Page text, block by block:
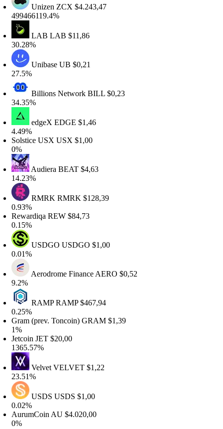
UnizenZCX$4.243,47
LABLAB$11,86
UnibaseUB$0,21
Billions NetworkBILL$0,23
edgeXEDGE$1,46
USXUSX$1,00
AudieraBEAT$4,63
RMRKRMRK$128,39
REW$84,73
USDGOUSDGO$1,00
Aerodrome FinanceAERO$0,52
RAMPRAMP$467,94
(prev. Toncoin)GRAM$1,39
JET $20,00
VelvetVELVET$1,22
USDSUSDS$1,00
AU$4.020,00